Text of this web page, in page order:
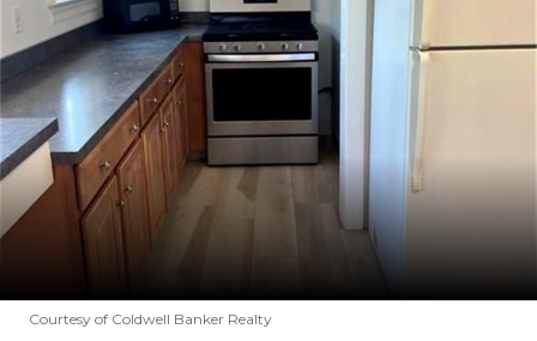
Courtesy of Coldwell Banker Realty